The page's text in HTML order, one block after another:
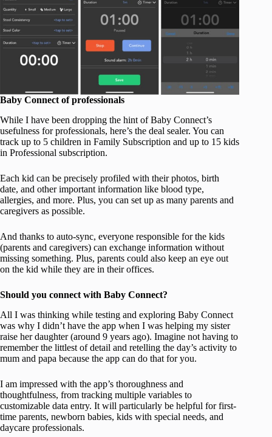
Baby Connect of professionals
While I have been dropping the hint of Baby Connect’s
usefulness for professionals, here’s the deal sealer. You can
track up to 5 children in Family Subscription and up to 15 kids
in Professional subscription.
Each kid can be precisely profiled with their photos, birth
date, and other important information like blood type,
allergies, and more. Plus, you can set up as many parents and
caregivers as possible.
And thanks to auto-sync, everyone responsible for the kids
(parents and caregivers) can exchange information without
missing something. Plus, parents could also keep an eye out
on the kid while they are in their offices.
Should you connect with Baby Connect?
All I was thinking while testing and exploring Baby Connect
was why I didn’t have the app when I was helping my sister
raise her daughter (around 9 years ago). Imagine not having to
remember the littlest of detail and retelling the day’s activity to
mum and papa because the app can do that for you.
I am impressed with the app’s thoroughness and
thoughtfulness, from tracking multiple variables to
customizable data entry. It will particularly be helpful for first-
time parents, newborn babies, kids with special needs, and
daycare professionals.